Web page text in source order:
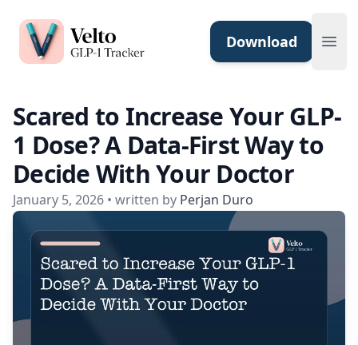
Velto GLP-1 Tracker App
Download
Scared to Increase Your GLP-
1 Dose? A Data-First Way to
Decide With Your Doctor
January 5, 2026 • written by Perjan Duro